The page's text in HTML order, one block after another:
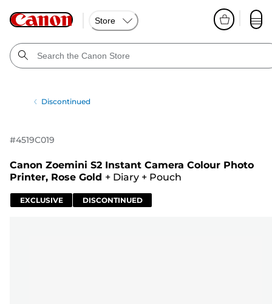
Store
Discontinued
#4519C019
Canon Zoemini S2 Instant Camera Colour Photo
Printer, Rose Gold + Diary + Pouch
EXCLUSIVE DISCONTINUED